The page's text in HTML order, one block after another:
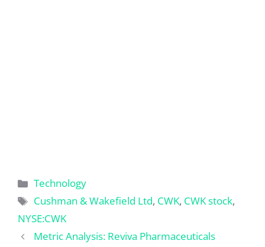
Categories
Technology
Tags
Cushman & Wakefield Ltd, CWK, CWK stock,
NYSE:CWK
Metric Analysis: Reviva Pharmaceuticals